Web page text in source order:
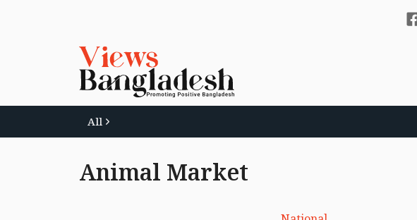
All
Animal Market